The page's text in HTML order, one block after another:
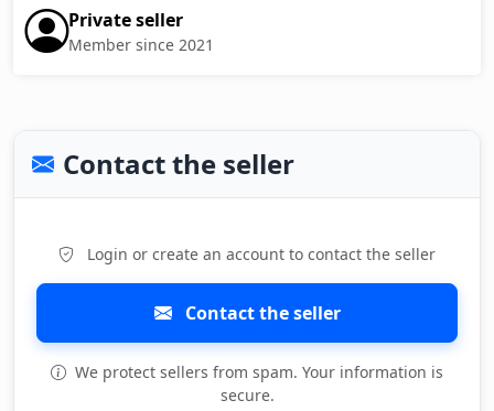
Private seller
Member since 2021
Contact the seller
Login or create an account to contact the seller
Contact the seller
We protect sellers from spam. Your information is
secure.